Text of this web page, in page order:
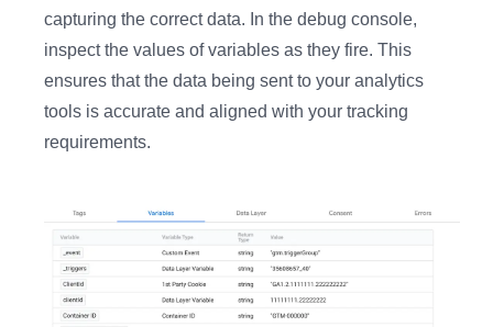
capturing the correct data. In the debug console,
inspect the values of variables as they fire. This
ensures that the data being sent to your analytics
tools is accurate and aligned with your tracking
requirements.